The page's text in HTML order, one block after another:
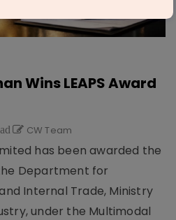
Wins LEAPS Award
CW Team
has been awarded the
Department for
Internal Trade, Ministry
under the Multimodal